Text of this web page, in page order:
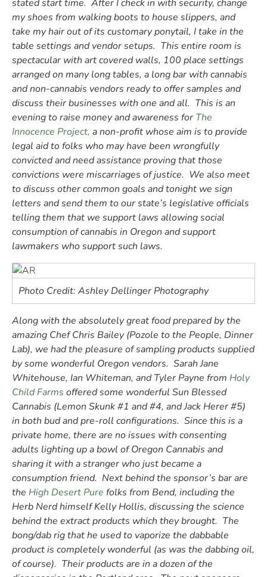
stated start time. After I check in with security, change
my shoes from walking boots to house slippers, and
take my hair out of its customary ponytail, I take in the
table settings and vendor setups. This entire room is
spectacular with art covered walls, 100 place settings
arranged on many long tables, a long bar with cannabis
and non-cannabis vendors ready to offer samples and
discuss their businesses with one and all. This is an
evening to raise money and awareness for The
Innocence Project, a non-profit whose aim is to provide
legal aid to folks who may have been wrongfully
convicted and need assistance proving that those
convictions were miscarriages of justice. We also meet
to discuss other common goals and tonight we sign
letters and send them to our state’s legislative officials
telling them that we support laws allowing social
consumption of cannabis in Oregon and support
lawmakers who support such laws.
Photo Credit: Ashley Dellinger Photography
Along with the absolutely great food prepared by the
amazing Chef Chris Bailey (Pozole to the People, Dinner
Lab), we had the pleasure of sampling products supplied
by some wonderful Oregon vendors. Sarah Jane
Whitehouse, Ian Whiteman, and Tyler Payne from Holy
Child Farms offered some wonderful Sun Blessed
Cannabis (Lemon Skunk #1 and #4, and Jack Herer #5)
in both bud and pre-roll configurations. Since this is a
private home, there are no issues with consenting
adults lighting up a bowl of Oregon Cannabis and
sharing it with a stranger who just became a
consumption friend. Next behind the sponsor’s bar are
the High Desert Pure folks from Bend, including the
Herb Nerd himself Kelly Hollis, discussing the science
behind the extract products which they brought. The
bong/dab rig that he used to vaporize the dabbable
product is completely wonderful (as was the dabbing oil,
of course). Their products are in a dozen of the